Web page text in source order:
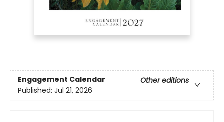
Engagement Calendar
Other editions
Published: Jul 21, 2026